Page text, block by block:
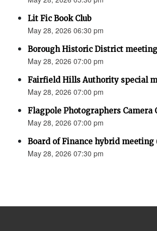
Lit Fic Book Club
May 28, 2026 06:30 pm
Borough Historic District
May 28, 2026 07:00 pm
Fairfield Hills Authority special
May 28, 2026 07:00 pm
Flagpole Photographers
May 28, 2026 07:00 pm
Board of Finance hybrid meeting
May 28, 2026 07:30 pm